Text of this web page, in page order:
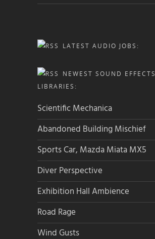
LATEST AUDIO JOBS:
NEWEST SOUND EFFECTS
LIBRARIES:
Scientific Mechanica
Abandoned Building Mischief
Sports Car, Mazda Miata MX5
Diver Perspective
Exhibition Hall Ambience
Road Rage
Wind Gusts